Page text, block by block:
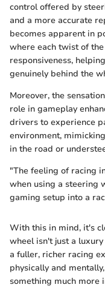
control offered by
and a more accurate
becomes apparent in
where each twist of
responsiveness,
genuinely behind the
Moreover, the
role in gameplay
drivers to experience
environment,
in the road or
"The feeling of racing
when using a steering
gaming setup into a
With this in mind, it's
wheel isn't just a
a fuller, richer racing
physically and
something much more